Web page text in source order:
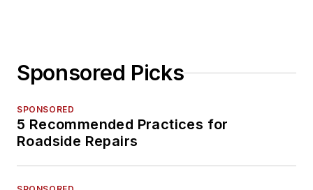
Sponsored Picks
SPONSORED
5 Recommended Practices for
Roadside Repairs